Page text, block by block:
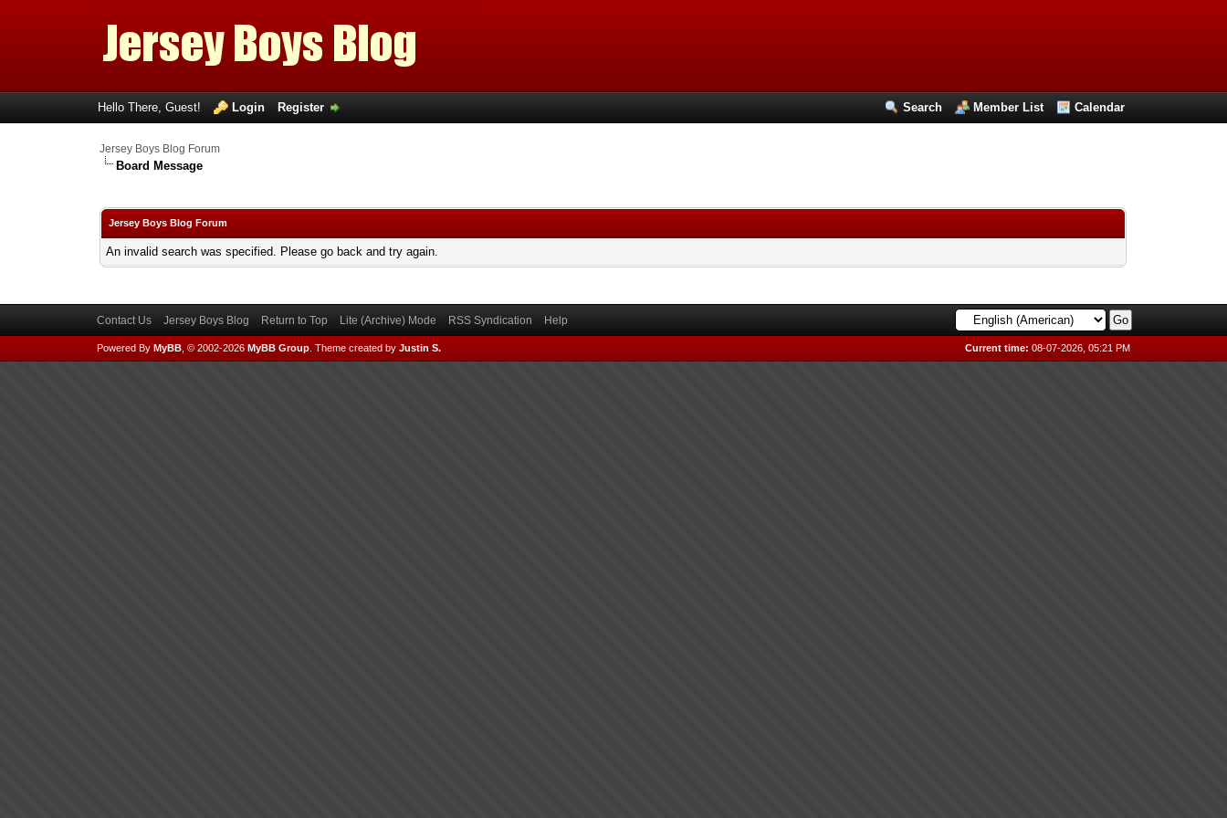
Search Member List Calendar
Hello There, Guest! Login Register
Jersey Boys Blog Forum
Board Message
Jersey Boys Blog Forum
An invalid search was specified. Please go back and try again.
Contact Us Jersey Boys Blog Return to Top Lite (Archive) Mode RSS Syndication Help
Current time: 08-07-2026, 05:21 PM
Powered By MyBB, © 2002-2026 MyBB Group. Theme created by Justin S.